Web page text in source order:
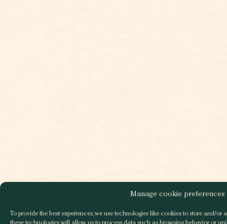
Manage cookie preferences
To provide the best experiences, we use technologies like cookies to store and/or